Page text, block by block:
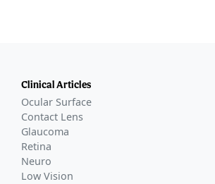
Clinical Articles
Ocular Surface
Contact Lens
Glaucoma
Retina
Neuro
Low Vision